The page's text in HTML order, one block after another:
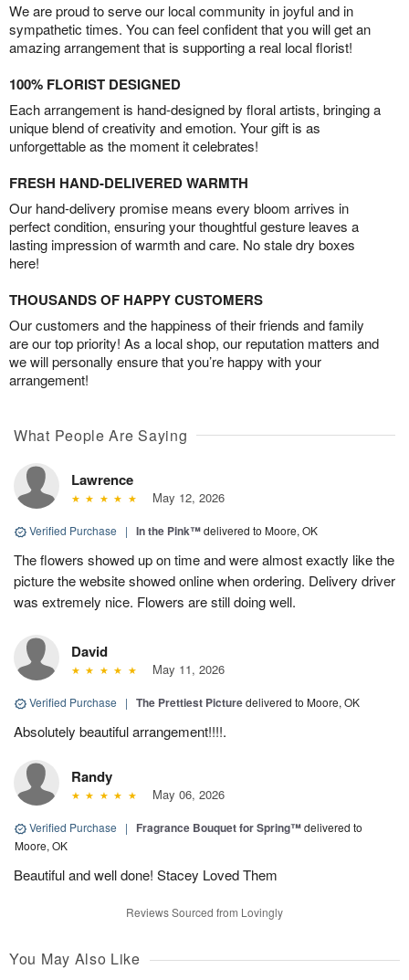
We are proud to serve our local community in joyful and in
sympathetic times. You can feel confident that you will get an
amazing arrangement that is supporting a real local florist!
100% FLORIST DESIGNED
Each arrangement is hand-designed by floral artists, bringing a
unique blend of creativity and emotion. Your gift is as
unforgettable as the moment it celebrates!
FRESH HAND-DELIVERED WARMTH
Our hand-delivery promise means every bloom arrives in
perfect condition, ensuring your thoughtful gesture leaves a
lasting impression of warmth and care. No stale dry boxes
here!
THOUSANDS OF HAPPY CUSTOMERS
Our customers and the happiness of their friends and family
are our top priority! As a local shop, our reputation matters and
we will personally ensure that you’re happy with your
arrangement!
What People Are Saying
Lawrence
May 12, 2026
Verified Purchase | In the Pink™delivered to Moore, OK
The flowers showed up on time and were almost exactly like the
picture the website showed online when ordering. Delivery driver
was extremely nice. Flowers are still doing well.
David
May 11, 2026
Verified Purchase | The Prettiest Picturedelivered to Moore, OK
Absolutely beautiful arrangement!!!!.
Randy
May 06, 2026
Verified Purchase | Fragrance Bouquet for Spring™delivered to
Moore, OK
Beautiful and well done! Stacey Loved Them
Reviews Sourced from Lovingly
You May Also Like